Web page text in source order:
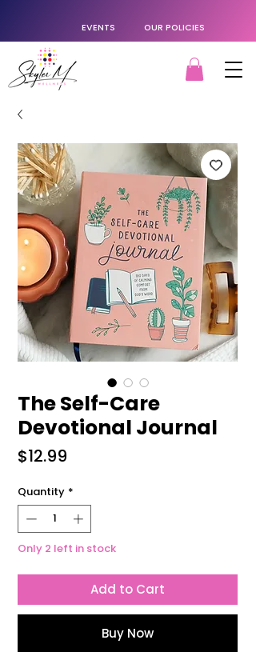
EVENTS OUR POLICIES
The Self-Care
Devotional Journal
$12.99
Quantity *
Only 2 left in stock
Add to Cart
Buy Now